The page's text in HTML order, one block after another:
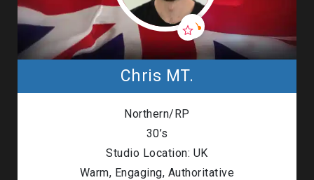
Chris MT.
Northern/RP
30’s
Studio Location: UK
Warm, Engaging, Authoritative